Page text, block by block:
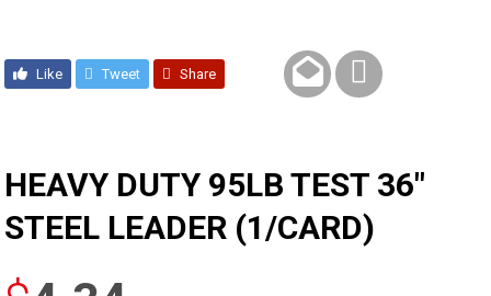
Like Tweet Share
HEAVY DUTY 95LB TEST 36″
STEEL LEADER (1/CARD)